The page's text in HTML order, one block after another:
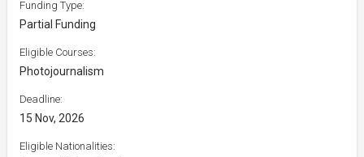
Funding Type:
Partial Funding
Eligible Courses:
Photojournalism
Deadline:
15 Nov, 2026
Eligible Nationalities: